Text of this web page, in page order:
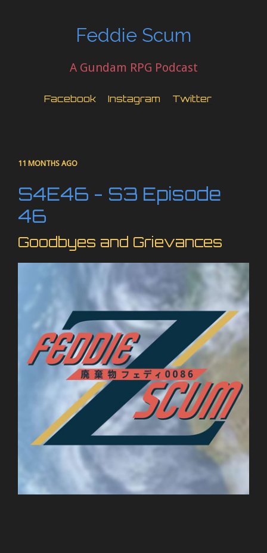
Feddie Scum
A Gundam RPG Podcast
Facebook Instagram Twitter
11 MONTHS AGO
S4E46 - S3 Episode
46
Goodbyes and Grievances